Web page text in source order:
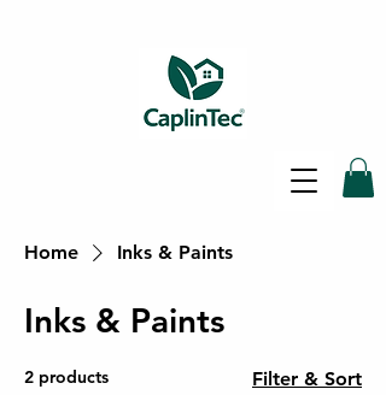
SAME DAY SHIPPING - FREE
30 DAY RETURNS POLICY
Home Inks & Paints
Inks & Paints
2 products Filter & Sort